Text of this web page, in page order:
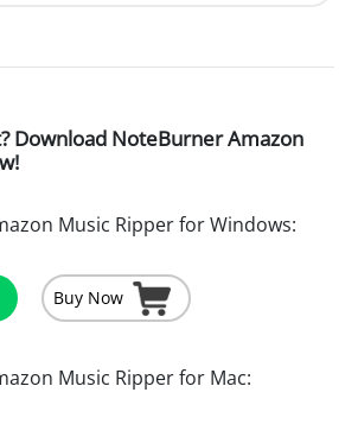
Download NoteBurner Amazon
Music Ripper for Windows:
Buy Now
Music Ripper for Mac: